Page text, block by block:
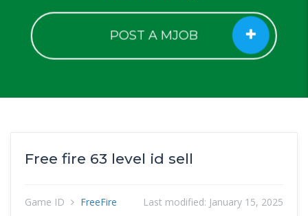
POST A MJOB
Free fire 63 level id sell
Game ID FreeFire Last modified: January 15, 2025